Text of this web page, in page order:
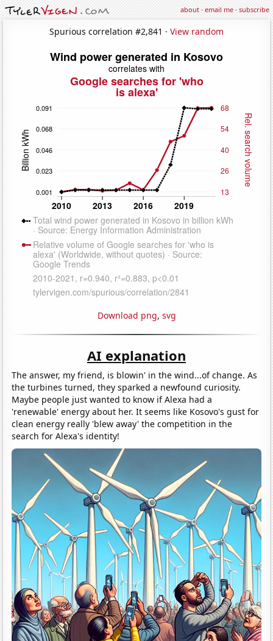
about·email me·subscribe
Spurious correlation #2,841 · View random
Download png, svg
AI explanation
The answer, my friend, is blowin' in the wind...of change. As
the turbines turned, they sparked a newfound curiosity.
Maybe people just wanted to know if Alexa had a
'renewable' energy about her. It seems like Kosovo's gust for
clean energy really 'blew away' the competition in the
search for Alexa's identity!